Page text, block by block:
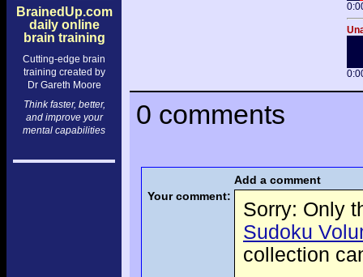
BrainedUp.com
daily online
brain training
Cutting-edge brain
training created by
Dr Gareth Moore
Think faster, better,
and improve your
mental capabilities
0 comments
Add a comment
Your comment:
Sorry: Only
Sudoku
collection